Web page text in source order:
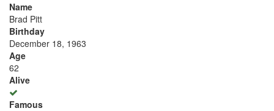
Name
Brad Pitt
Birthday
December 18, 1963
Age
62
Alive
Famous